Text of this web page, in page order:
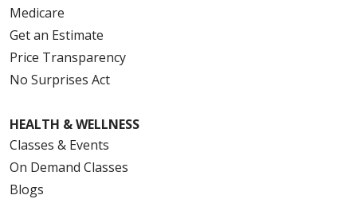
Medicare
Get an Estimate
Price Transparency
No Surprises Act
HEALTH & WELLNESS
Classes & Events
On Demand Classes
Blogs